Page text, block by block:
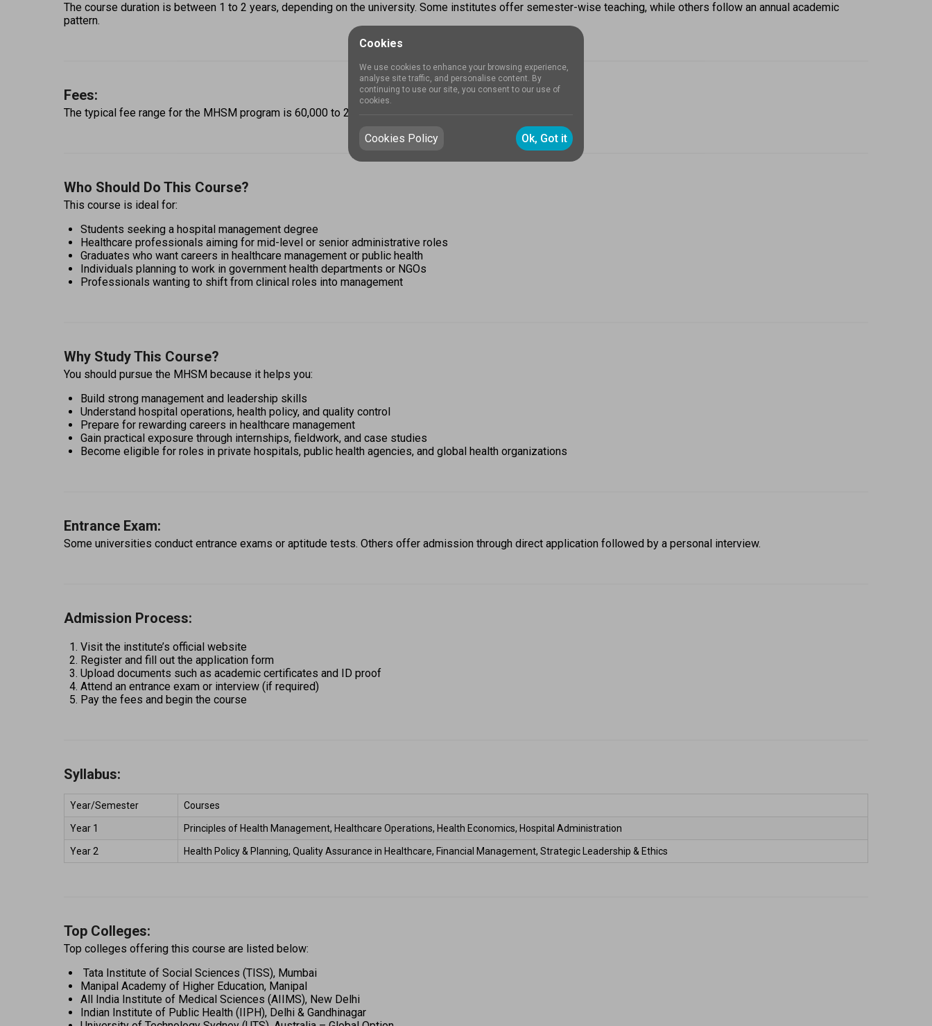
The course duration is between 1 to 2 years, depending on the university. Some institutes offer semester-wise teaching, while others follow an annual academic
pattern.
Fees:
The typical fee range for the MHSM program is ₹60,000 to ₹2,00,000 per year, based on the institution.
Who Should Do This Course?
This course is ideal for:
Students seeking a hospital management degree
Healthcare professionals aiming for mid-level or senior administrative roles
Graduates who want careers in healthcare management or public health
Individuals planning to work in government health departments or NGOs
Professionals wanting to shift from clinical roles into management
Why Study This Course?
You should pursue the MHSM because it helps you:
Build strong management and leadership skills
Understand hospital operations, health policy, and quality control
Prepare for rewarding careers in healthcare management
Gain practical exposure through internships, fieldwork, and case studies
Become eligible for roles in private hospitals, public health agencies, and global health organizations
Entrance Exam:
Some universities conduct entrance exams or aptitude tests. Others offer admission through direct application followed by a personal interview.
Admission Process:
Visit the institute’s official website
Register and fill out the application form
Upload documents such as academic certificates and ID proof
Attend an entrance exam or interview (if required)
Pay the fees and begin the course
Syllabus:
Year/Semester Courses
Year 1 Principles of Health Management, Healthcare Operations, Health Economics, Hospital Administration
Year 2 Health Policy & Planning, Quality Assurance in Healthcare, Financial Management, Strategic Leadership & Ethics
Top Colleges:
Top colleges offering this course are listed below:
Tata Institute of Social Sciences (TISS), Mumbai
Manipal Academy of Higher Education, Manipal
All India Institute of Medical Sciences (AIIMS), New Delhi
Indian Institute of Public Health (IIPH), Delhi & Gandhinagar
Cookies
We use cookies to enhance your browsing experience,
analyse site traffic, and personalise content. By
continuing to use our site, you consent to our use of
cookies.
Cookies Policy Ok, Got it